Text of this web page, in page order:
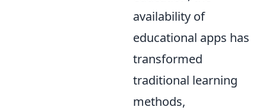
availability of
educational apps has
transformed
traditional learning
methods,